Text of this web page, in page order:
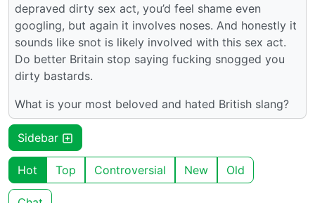
depraved dirty sex act, you’d feel shame even
googling, but again it involves noses. And honestly it
sounds like snot is likely involved with this sex act.
Do better Britain stop saying fucking snogged you
dirty bastards.
What is your most beloved and hated British slang?
Sidebar
Hot Top Controversial New Old